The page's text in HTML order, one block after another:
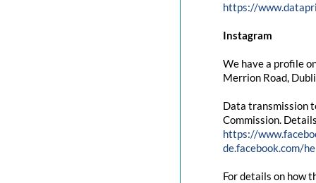
https://
Instagram
We have a profile
Merrion Road,
Data transmission
Commission.
https://
de.facebook.com/
For details on how